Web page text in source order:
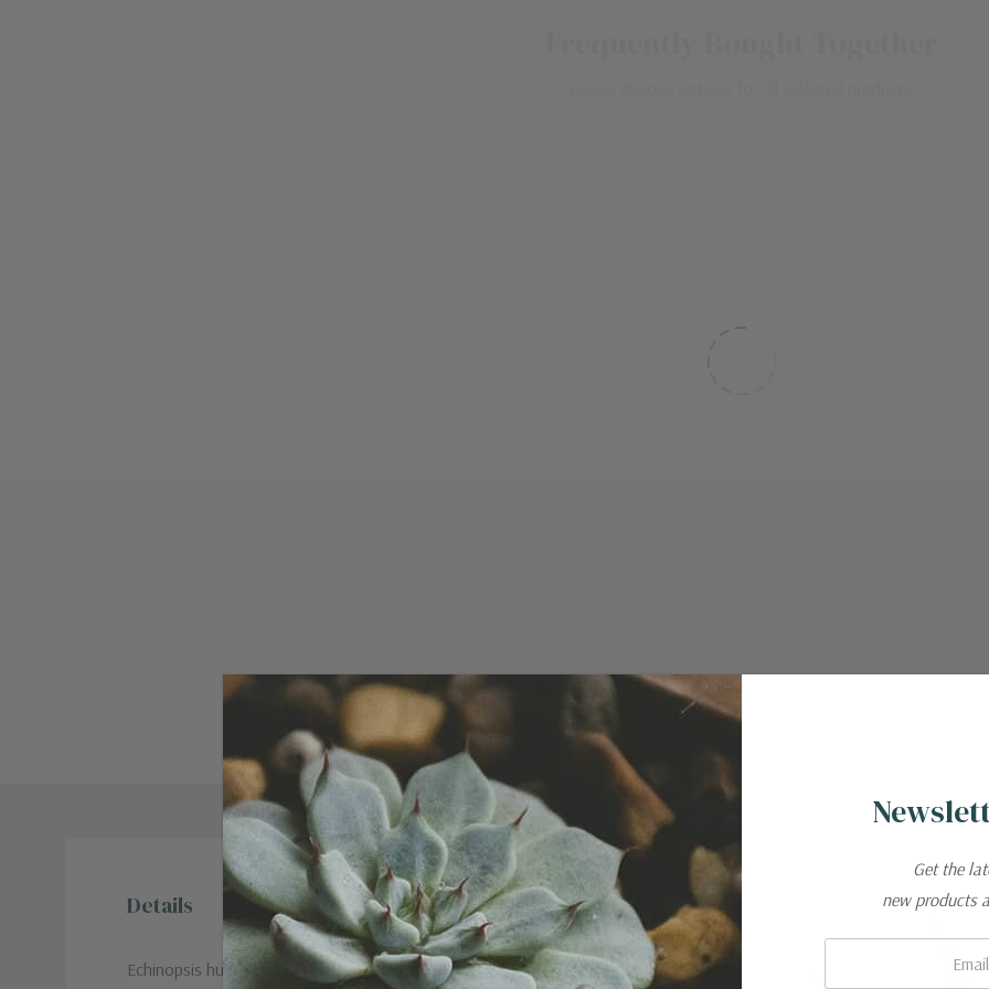
Details
Echinopsis huascha (Friedrich & Rowley): A columnar cactus from
Get the
new products